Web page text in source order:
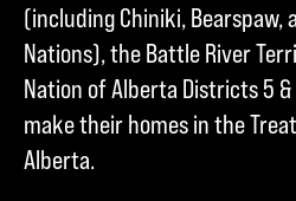
(including Chiniki, Bearspaw,
Nations), the Battle River
Nation of Alberta Districts 5
make their homes in the
Alberta.